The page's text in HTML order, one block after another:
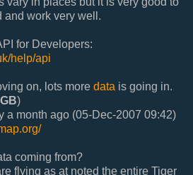
and work very well.
for Developers:
help/api
on, lots more data is going in.
)
a month ago (05-Dec-2007 09:42)
coming from?
flying as at noted the entire Tiger